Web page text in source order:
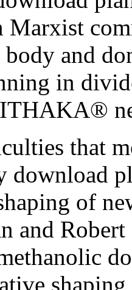
Marxist
and
in
that
download
of
and